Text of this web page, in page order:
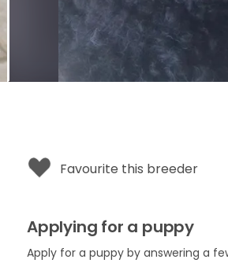
Favourite this breeder
Applying for a puppy
Apply for a puppy by answering a